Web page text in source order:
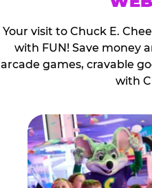
Your visit to Chuck E.
with FUN! Save money
arcade games, cravable
with